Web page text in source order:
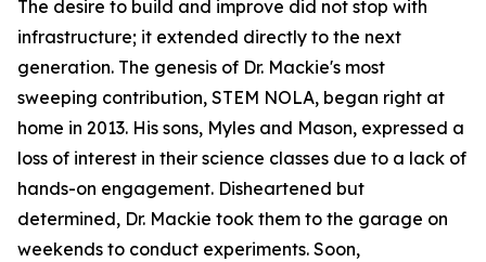
The desire to build and improve did not stop with
infrastructure; it extended directly to the next
generation. The genesis of Dr. Mackie's most
sweeping contribution, STEM NOLA, began right at
home in 2013. His sons, Myles and Mason, expressed a
loss of interest in their science classes due to a lack of
hands-on engagement. Disheartened but
determined, Dr. Mackie took them to the garage on
weekends to conduct experiments. Soon,